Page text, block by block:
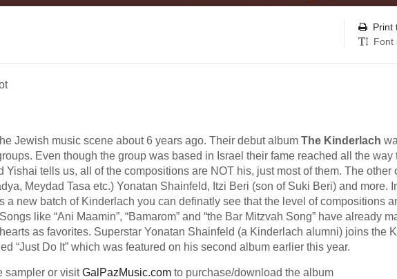
Print
Font
Jewish music scene about 6 years ago. Their debut album The Kinderlach
Even though the group was based in Israel their fame reached all the way
Yishai tells us, all of the compositions are NOT his, just most of them. The other
Meydad Tasa etc.) Yonatan Shainfeld, Itzi Beri (son of Suki Beri) and more.
a new batch of Kinderlach you can definatly see that the level of compositions
like “Ani Maamin”, “Bamarom” and “the Bar Mitzvah Song” have already
as favorites. Superstar Yonatan Shainfeld (a Kinderlach alumni) joins the
“Just Do It” which was featured on his second album earlier this year.
sampler or visitGalPazMusic.com to purchase/download the album